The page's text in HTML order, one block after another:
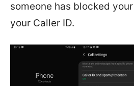
someone has blocked
your Caller ID.